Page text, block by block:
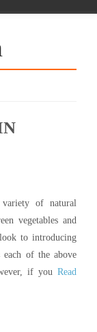
of natural
vegetables and
to introducing
of the above
if you Read